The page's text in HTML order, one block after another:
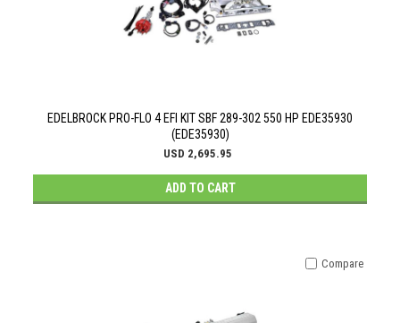
EDELBROCK PRO-FLO 4 EFI KIT SBF 289-302 550 HP EDE35930
(EDE35930)
USD 2,695.95
ADD TO CART
Compare